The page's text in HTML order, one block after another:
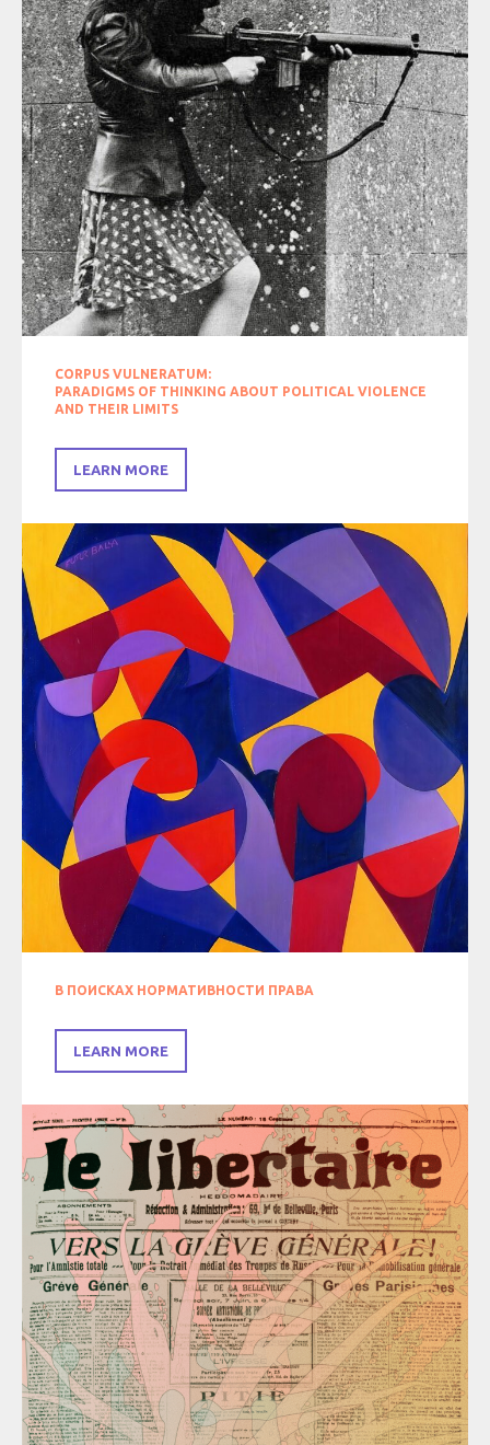
CORPUS VULNERATUM:
PARADIGMS OF THINKING ABOUT POLITICAL VIOLENCE
AND THEIR LIMITS
LEARN MORE
В ПОИСКАХ НОРМАТИВНОСТИ ПРАВА
LEARN MORE